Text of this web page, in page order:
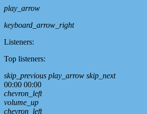
play_arrow
keyboard_arrow_right
Listeners:
Top listeners:
skip_previous play_arrow skip_next
00:00 00:00
chevron_left
volume_up
chevron_left